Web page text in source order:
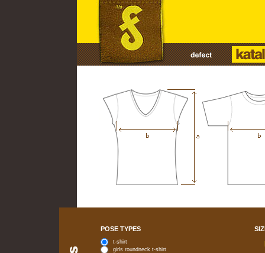
POSE TYPES
t-shirt
girls roundneck t-shirt